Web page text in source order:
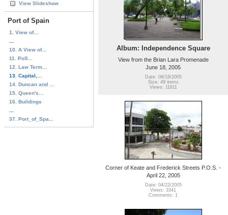
View Slideshow
Port of Spain
1. View of...
10. A View of...
11. PoS...
12. Law Term...
13. Capital,...
14. Duncan and ...
15. Queen's...
16. Buildings
37. Port_of_Spa...
Album: Independence Square
View from the Brian Lara Promenade
June 18, 2005
Date: 06/18/2005
Size: 49 items
Views: 11811
Corner of Keate and Frederick Streets P.O.S. -
April 22, 2005
Date: 04/22/2005
Views: 3341
Comments: 1